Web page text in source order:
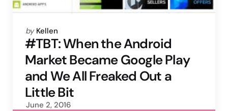
Posted
by
by Kellen
#TBT: When the Android
Market Became Google Play
and We All Freaked Out a
Little Bit
June 2, 2016